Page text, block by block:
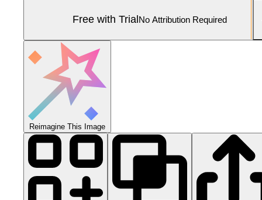
Free with TrialNo Attribution Required
Reimagine This Image